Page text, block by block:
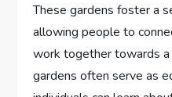
These gardens foster a
allowing people to
work together towards a
gardens often serve as